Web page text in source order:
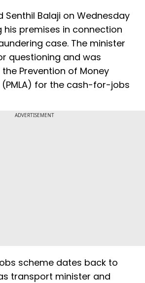
Senthil Balaji on Wednesday
premises in connection
case. The minister
questioning and was
Prevention of Money
(PMLA) for the cash-for-jobs
ADVERTISEMENT
scheme dates back to
transport minister and